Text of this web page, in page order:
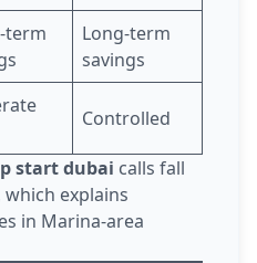
term
Long-term
savings
Controlled
start dubai calls fall
explains
in Marina-area